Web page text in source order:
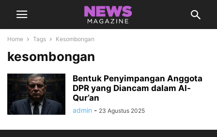
Home Tags Kesombongan
kesombongan
Bentuk Penyimpangan Anggota
DPR yang Diancam dalam Al-
Qur’an
admin - 23 Agustus 2025